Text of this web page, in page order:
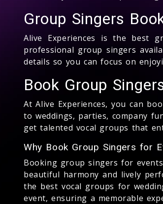
Group Singers
Alive Experiences is the best
professional group singers
details so you can focus on
Book Group
At Alive Experiences, you can
to weddings, parties, company
get talented vocal groups that
Why Book Group Singers for
Booking group singers for
beautiful harmony and lively
the best vocal groups for
event, ensuring a memorable